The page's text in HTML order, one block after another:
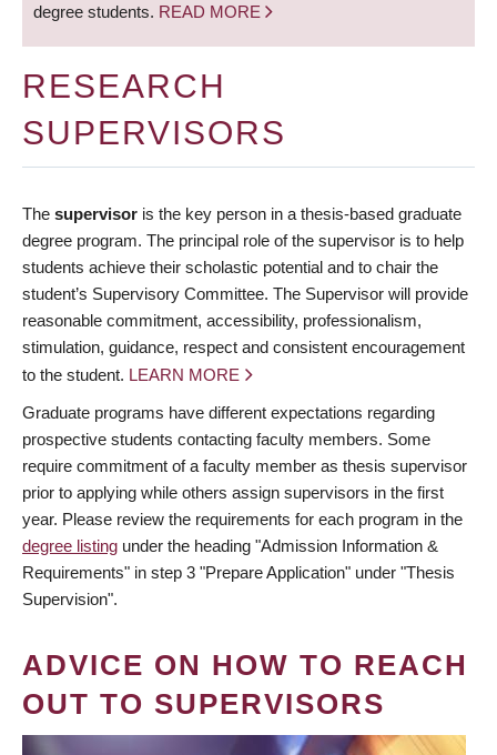
degree students. READ MORE
RESEARCH
SUPERVISORS
The supervisor is the key person in a thesis-based graduate
degree program. The principal role of the supervisor is to help
students achieve their scholastic potential and to chair the
student’s Supervisory Committee. The Supervisor will provide
reasonable commitment, accessibility, professionalism,
stimulation, guidance, respect and consistent encouragement
to the student. LEARN MORE
Graduate programs have different expectations regarding
prospective students contacting faculty members. Some
require commitment of a faculty member as thesis supervisor
prior to applying while others assign supervisors in the first
year. Please review the requirements for each program in the
degree listing under the heading "Admission Information &
Requirements" in step 3 "Prepare Application" under "Thesis
Supervision".
ADVICE ON HOW TO REACH
OUT TO SUPERVISORS